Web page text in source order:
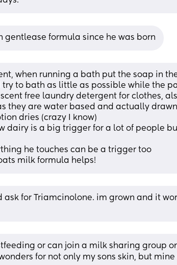
gentlease formula since he was born
when running a bath put the soap in
to bath as little as possible while the
free laundry detergent for clothes,
they are water based and actually
dries (crazy I know)
dairy is a big trigger for a lot of people
he touches can be a trigger too
milk formula helps!
for Triamcinolone. im grown and it
or can join a milk sharing group
for not only my sons skin, but mine